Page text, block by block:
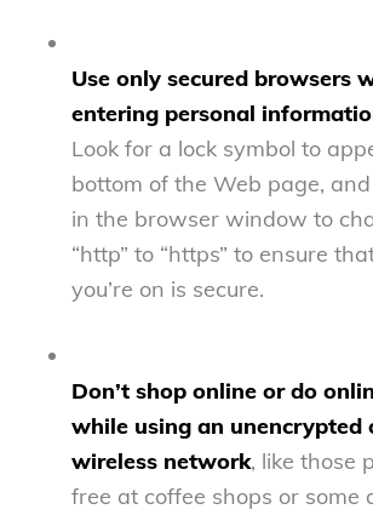
Use only secured browsers
entering personal
Look for a lock symbol to
bottom of the Web page,
in the browser window to
“http” to “https” to ensure
you’re on is secure.
Don’t shop online or do
while using an unencrypted
wireless network, like those
free at coffee shops or some